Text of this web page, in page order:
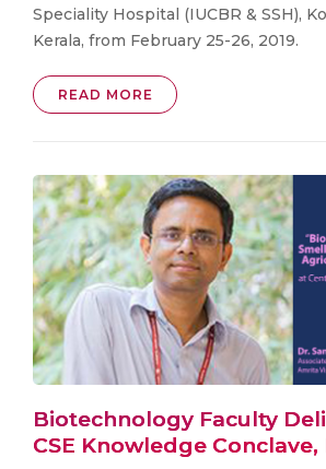
Speciality Hospital (IUCBR & SSH),
Kerala, from February 25-26, 2019.
READ MORE
Biotechnology Faculty
CSE Knowledge Conclave,